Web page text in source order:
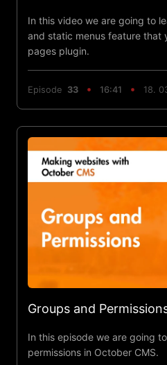
In this video we are going to
and static menus feature that
pages plugin.
Episode 33 16:41 18.
Groups and
In this episode we are going
permissions in October CMS.